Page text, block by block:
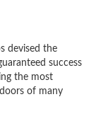
devised the
success
the most
of many